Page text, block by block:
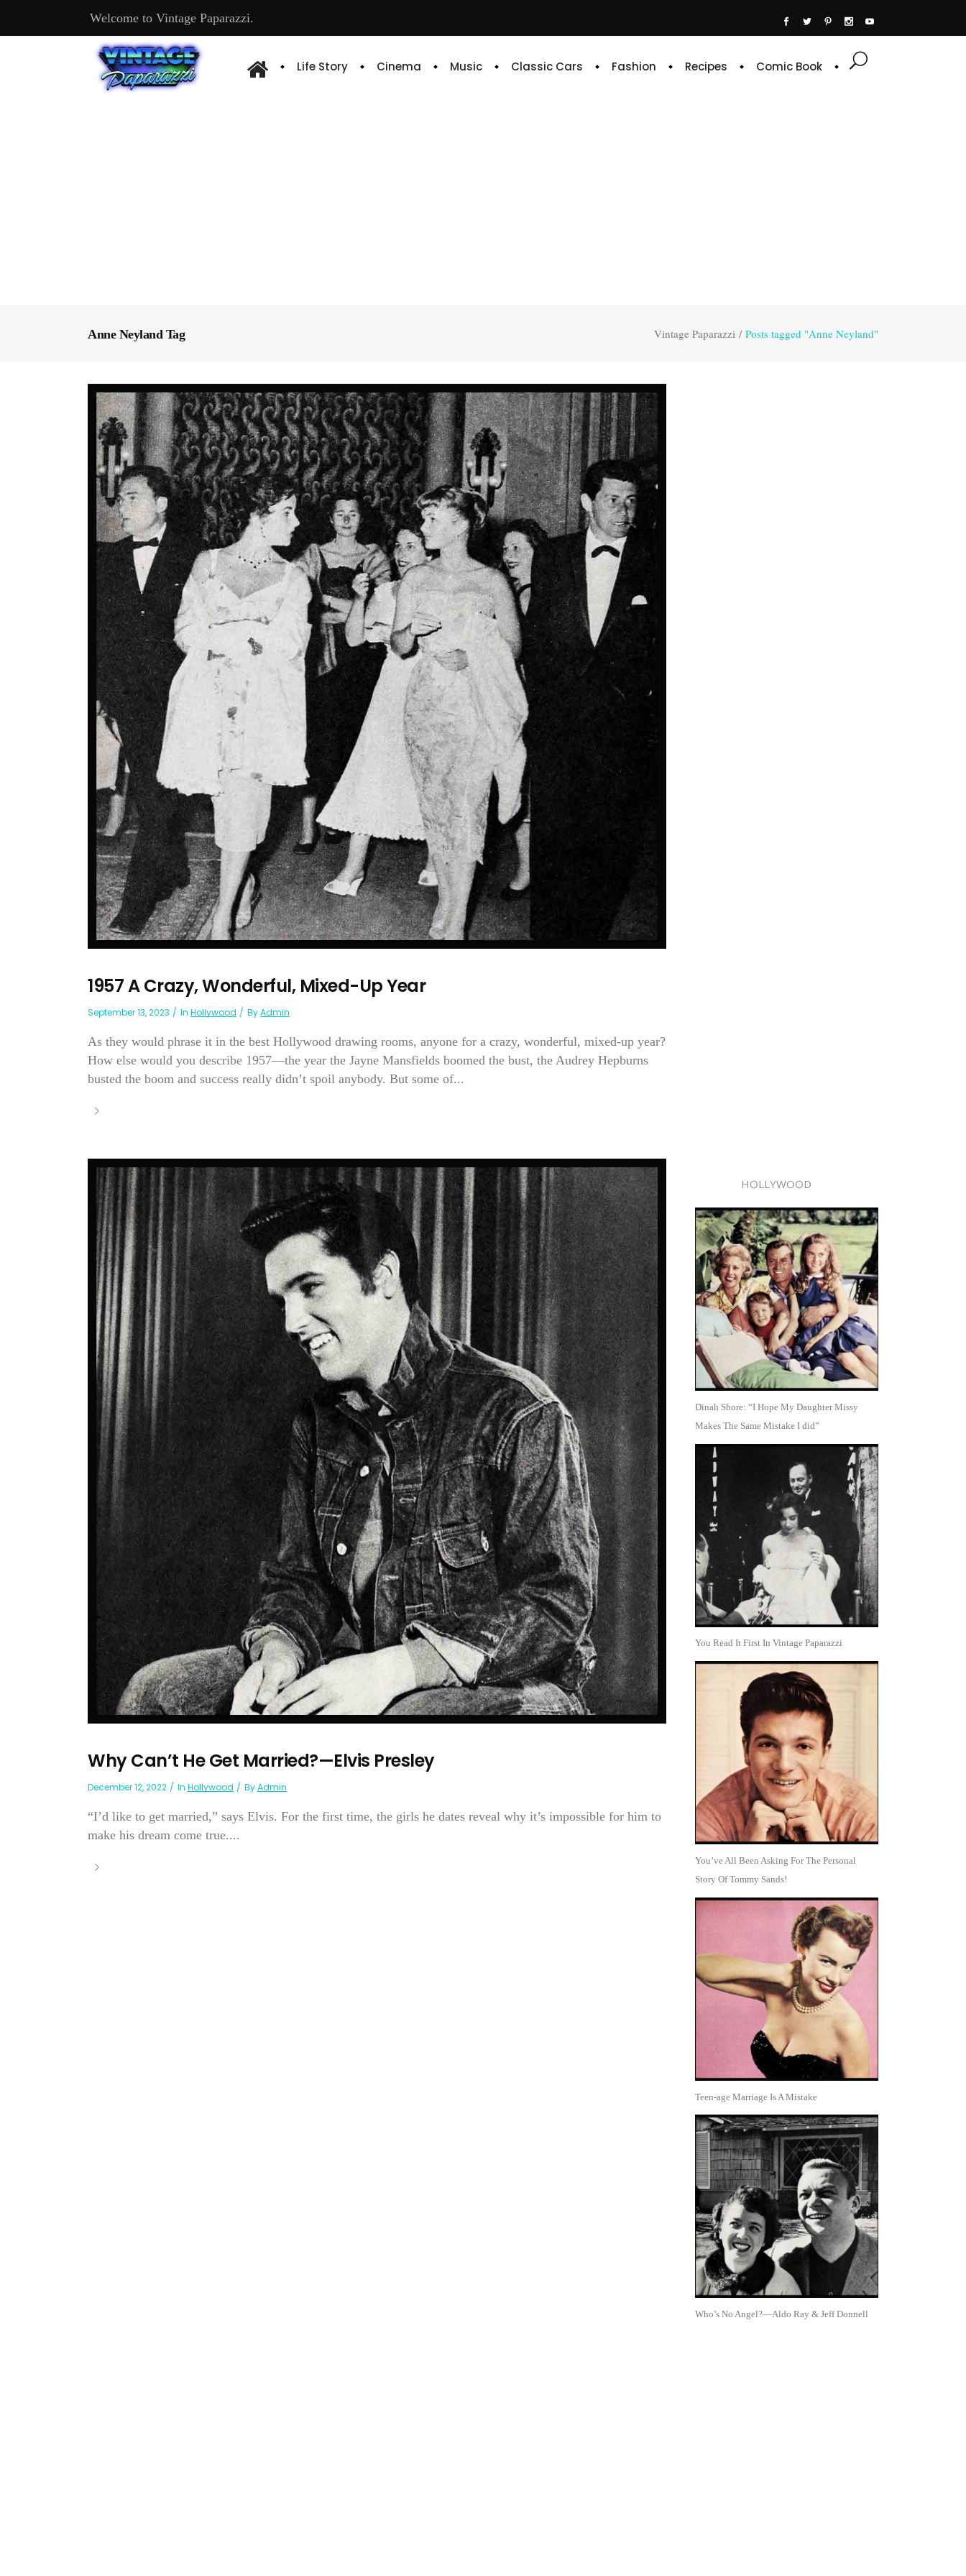
Welcome to Vintage Paparazzi.
Life Story Cinema Music Classic Cars Fashion Recipes Comic Book
Anne Neyland Tag Vintage Paparazzi / Posts tagged "Anne Neyland"
1957 A Crazy, Wonderful, Mixed-Up Year
September 13, 2023 In Hollywood ByAdmin
As they would phrase it in the best Hollywood drawing rooms, anyone for a crazy, wonderful, mixed-up year?
How else would you describe 1957—the year the Jayne Mansfields boomed the bust, the Audrey Hepburns
busted the boom and success really didn’t spoil anybody. But some of...
Why Can’t He Get Married?—Elvis Presley
December 12, 2022 In Hollywood ByAdmin
“I’d like to get married,” says Elvis. For the first time, the girls he dates reveal why it’s impossible for him to
make his dream come true....
HOLLYWOOD
Dinah Shore: “I Hope My Daughter Missy
Makes The Same Mistake I did”
You Read It First In Vintage Paparazzi
You’ve All Been Asking For The Personal
Story Of Tommy Sands!
Teen-age Marriage Is A Mistake
Who’s No Angel?—Aldo Ray & Jeff Donnell